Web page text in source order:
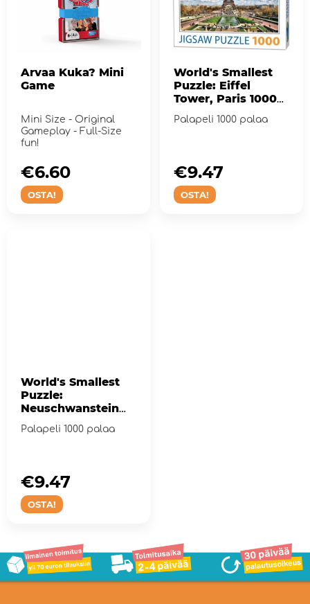
Arvaa Kuka? Mini
Game
Mini Size - Original
Gameplay - Full-Size
fun!
OSTA!
€6.60
World's Smallest
Puzzle: Eiffel
Tower, Paris 1000
palaa
Palapeli 1000 palaa
OSTA!
€9.47
World's Smallest
Puzzle:
Neuschwanstein
Palapeli 1000 palaa
OSTA!
€9.47